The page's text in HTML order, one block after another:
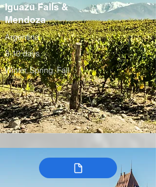
Iguazu Falls &
Mendoza
Argentina
8-10 days
Winter, Spring, Fall